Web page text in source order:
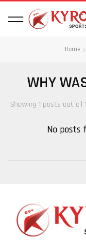
Home
WHY
Showing 1 posts out of
No posts